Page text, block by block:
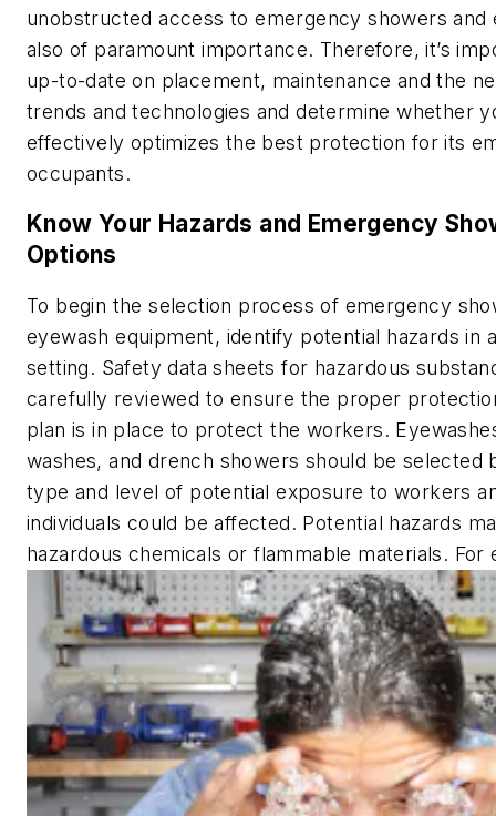
unobstructed access to emergency showers and
also of paramount importance. Therefore, it’s
up-to-date on placement, maintenance and the
trends and technologies and determine whether
effectively optimizes the best protection for its
occupants.
Know Your Hazards and Emergency
Options
To begin the selection process of emergency
eyewash equipment, identify potential hazards in
setting. Safety data sheets for hazardous
carefully reviewed to ensure the proper
plan is in place to protect the workers.
washes, and drench showers should be selected
type and level of potential exposure to workers
individuals could be affected. Potential hazards
hazardous chemicals or flammable materials. For